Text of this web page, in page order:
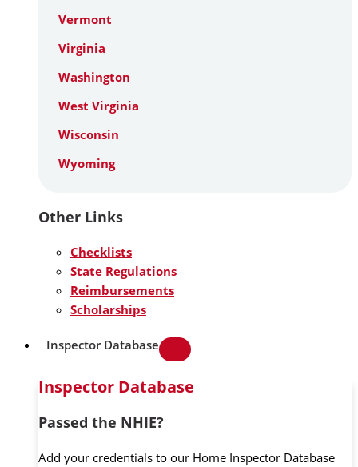
Vermont
Virginia
Washington
West Virginia
Wisconsin
Wyoming
Other Links
Checklists
State Regulations
Reimbursements
Scholarships
Inspector Database
Inspector Database
Passed the NHIE?
Add your credentials to our Home Inspector Database